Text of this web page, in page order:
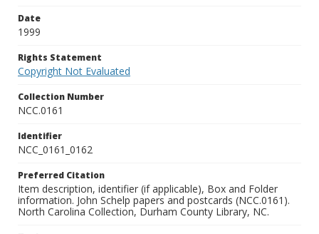
Date
1999
Rights Statement
Copyright Not Evaluated
Collection Number
NCC.0161
Identifier
NCC_0161_0162
Preferred Citation
Item description, identifier (if applicable), Box and Folder
information. John Schelp papers and postcards (NCC.0161).
North Carolina Collection, Durham County Library, NC.